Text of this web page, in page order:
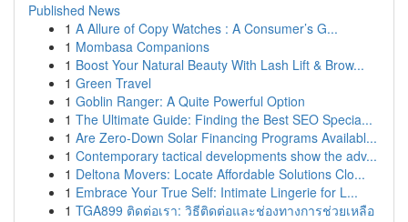
Published News
1 A Allure of Copy Watches : A Consumer’s G...
1 Mombasa Companions
1 Boost Your Natural Beauty With Lash Lift & Brow...
1 Green Travel
1 Goblin Ranger: A Quite Powerful Option
1 The Ultimate Guide: Finding the Best SEO Specia...
1 Are Zero-Down Solar Financing Programs Availabl...
1 Contemporary tactical developments show the adv...
1 Deltona Movers: Locate Affordable Solutions Clo...
1 Embrace Your True Self: Intimate Lingerie for L...
1 TGA899 ติดต่อเรา: วิธีติดต่อและช่องทางการช่วยเหลือ